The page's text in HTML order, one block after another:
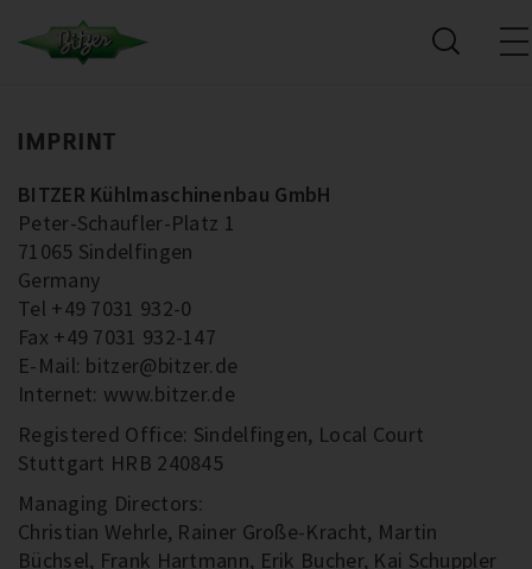
IMPRINT
BITZER Kühlmaschinenbau GmbH
Peter-Schaufler-Platz 1
71065 Sindelfingen
Germany
Tel +49 7031 932-0
Fax +49 7031 932-147
E-Mail: bitzer@bitzer.de
Internet: www.bitzer.de
Registered Office: Sindelfingen, Local Court
Stuttgart HRB 240845
Managing Directors:
Christian Wehrle, Rainer Große-Kracht, Martin
Büchsel, Frank Hartmann, Erik Bucher, Kai Schuppler